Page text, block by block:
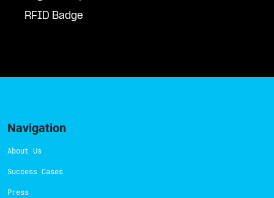
RFID Badge
Navigation
About Us
Success Cases
Press